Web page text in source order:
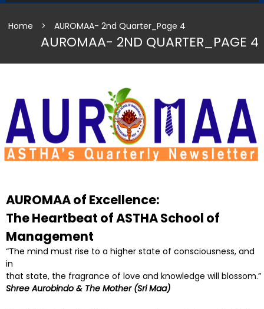
Home > AUROMAA- 2nd Quarter_Page 4
AUROMAA- 2ND QUARTER_PAGE 4
AUROMAA of Excellence:
The Heartbeat of ASTHASchool of
Management
“The mind must rise to a higher state of consciousness, and
in
that state, the fragrance of love and knowledge will blossom.”
Shree Aurobindo & The Mother (Sri Maa)